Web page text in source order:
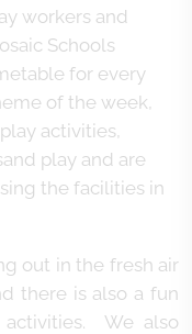
workers and
Schools
for every
of the week,
activities,
play and are
the facilities in
out in the fresh air
there is also a fun
activities. We also